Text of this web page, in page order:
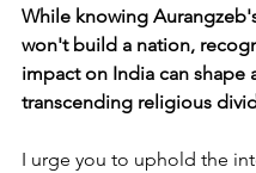
While knowing
won't build a nation,
impact on India can shape
transcending religious
I urge you to uphold the